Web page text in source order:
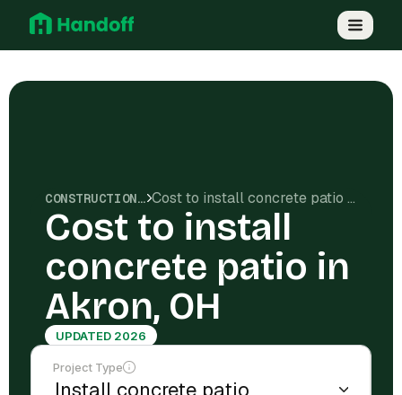
CONSTRUCTION COSTS Cost to install concrete patio in Akron, OH
Cost to install
concrete patio in
Akron, OH
UPDATED 2026
Project Type